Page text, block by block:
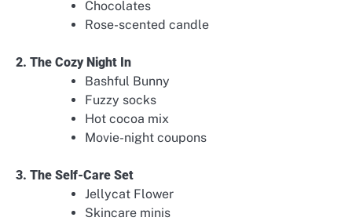
Chocolates
Rose-scented candle
2. The Cozy Night In
Bashful Bunny
Fuzzy socks
Hot cocoa mix
Movie-night coupons
3. The Self-Care Set
Jellycat Flower
Skincare minis